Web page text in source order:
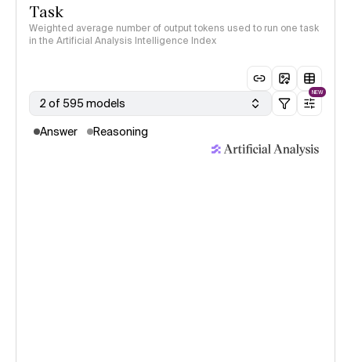
Task
Weighted average number of output tokens used to run one task
in the Artificial Analysis Intelligence Index
2 of 595 models
NEW
Answer Reasoning